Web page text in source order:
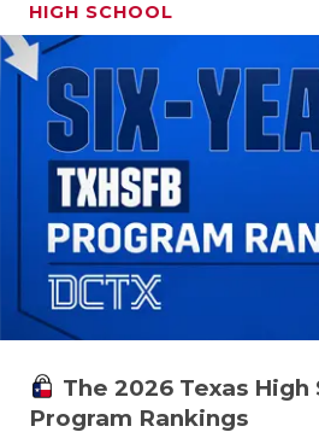
HIGH SCHOOL
The 2026 Texas
Program Rankings